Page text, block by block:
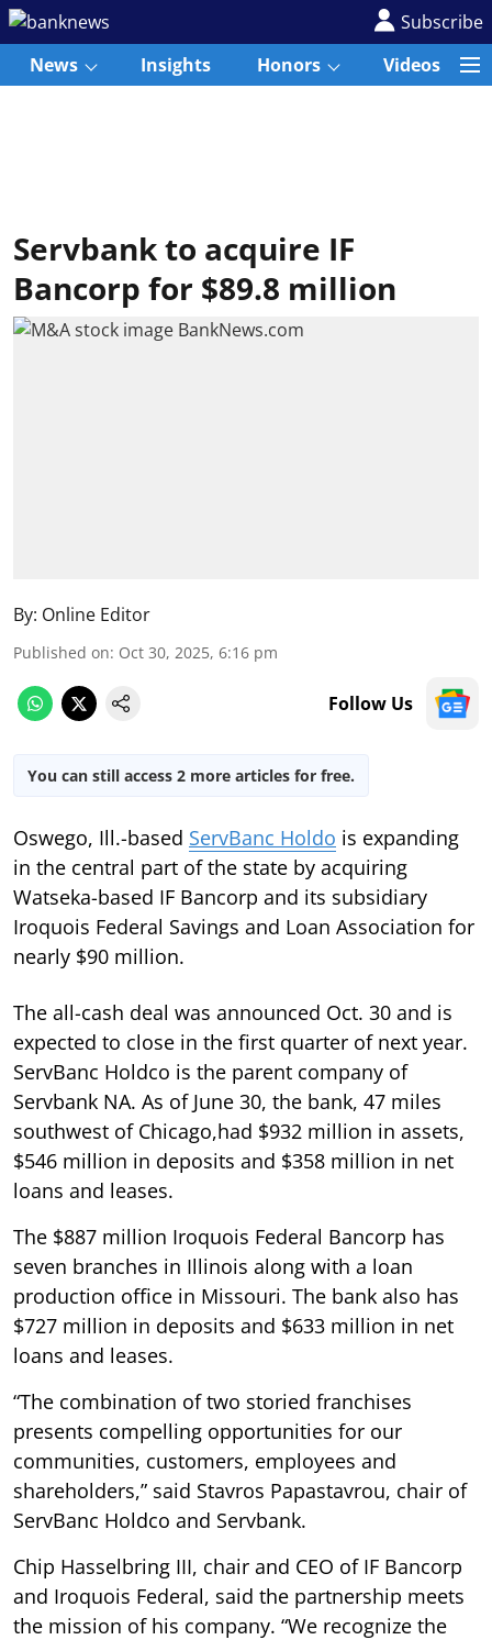
Subscribe
News
Insights Honors Videos
Servbank to acquire IF
Bancorp for $89.8 million
By: Online Editor
Published on: Oct 30, 2025, 6:16 pm
Follow Us
You can still access 2 more articles for free.
Oswego, Ill.-based ServBanc Holdo is expanding
in the central part of the state by acquiring
Watseka-based IF Bancorp and its subsidiary
Iroquois Federal Savings and Loan Association for
nearly $90 million.
The all-cash deal was announced Oct. 30 and is
expected to close in the first quarter of next year.
ServBanc Holdco is the parent company of
Servbank NA. As of June 30, the bank, 47 miles
southwest of Chicago,had $932 million in assets,
$546 million in deposits and $358 million in net
loans and leases.
The $887 million Iroquois Federal Bancorp has
seven branches in Illinois along with a loan
production office in Missouri. The bank also has
$727 million in deposits and $633 million in net
loans and leases.
“The combination of two storied franchises
presents compelling opportunities for our
communities, customers, employees and
shareholders,” said Stavros Papastavrou, chair of
ServBanc Holdco and Servbank.
Chip Hasselbring III, chair and CEO of IF Bancorp
and Iroquois Federal, said the partnership meets
the mission of his company. “We recognize the